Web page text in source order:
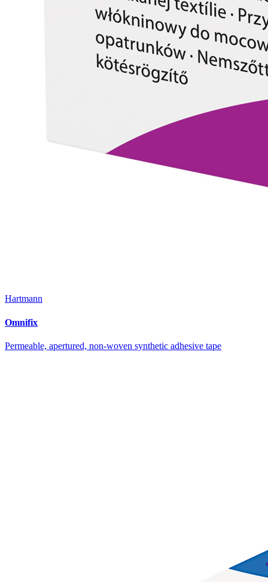
Hartmann
Omnifix
Permeable, apertured, non-woven synthetic adhesive tape